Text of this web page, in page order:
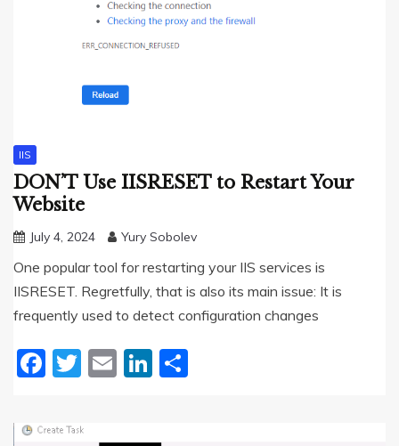
IIS
DON’T Use IISRESET to Restart Your
Website
July 4, 2024 Yury Sobolev
One popular tool for restarting your IIS services is
IISRESET. Regretfully, that is also its main issue: It is
frequently used to detect configuration changes
Facebook
Twitter
EmailLinkedIn